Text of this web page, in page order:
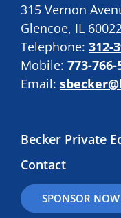
315 Vernon
Glencoe, IL
Telephone: 312-
Mobile: 773-766-
Email:
Becker Private
Contact
SPONSOR NOW